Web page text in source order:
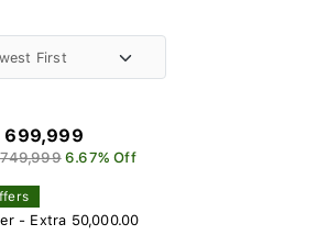
699,999
6.67% Off
- Extra 50,000.00